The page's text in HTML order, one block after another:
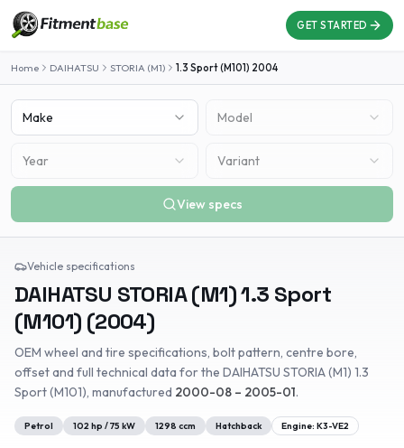
GET STARTED
Home DAIHATSU STORIA (M1) 1.3 Sport (M101) 2004
Make Model
Year Variant
View specs
Vehicle specifications
DAIHATSU STORIA (M1)1.3 Sport
(M101) (2004)
OEM wheel and tire specifications, bolt pattern, centre bore,
offset and full technical data for the DAIHATSU STORIA (M1) 1.3
Sport (M101), manufactured 2000-08 – 2005-01.
Petrol 102 hp /75 kW 1298 ccm Hatchback Engine: K3-VE2